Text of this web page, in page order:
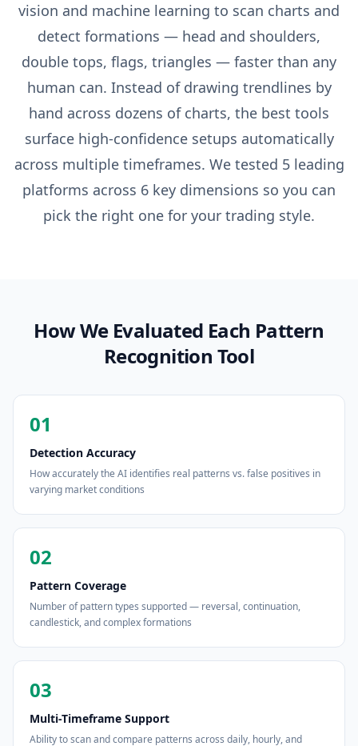
vision and machine learning to scan charts and
detect formations — head and shoulders,
double tops, flags, triangles — faster than any
human can. Instead of drawing trendlines by
hand across dozens of charts, the best tools
surface high-confidence setups automatically
across multiple timeframes. We tested 5 leading
platforms across 6 key dimensions so you can
pick the right one for your trading style.
How We Evaluated Each Pattern
Recognition Tool
01
Detection Accuracy
How accurately the AI identifies real patterns vs. false positives in
varying market conditions
02
Pattern Coverage
Number of pattern types supported — reversal, continuation,
candlestick, and complex formations
03
Multi-Timeframe Support
Ability to scan and compare patterns across daily, hourly, and